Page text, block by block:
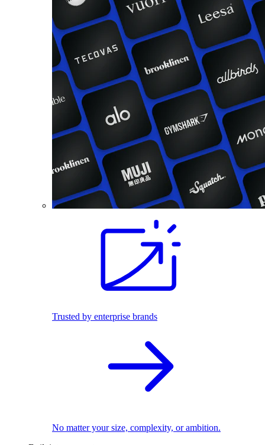
Trusted by enterprise brands
No matter your size, complexity, or ambition.